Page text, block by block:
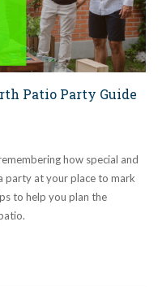
Patio Party Guide
how special and
party at your place to mark
to help you plan the